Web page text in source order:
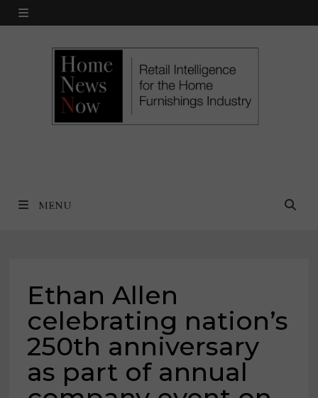
Skip
MENU
MENU
Ethan Allen
celebrating nation’s
250th anniversary
as part of annual